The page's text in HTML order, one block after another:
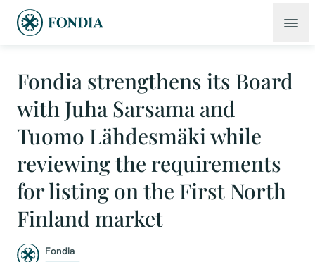
Fondia strengthens its Board
with Juha Sarsama and
Tuomo Lähdesmäki while
reviewing the requirements
for listing on the First North
Finland market
Fondia